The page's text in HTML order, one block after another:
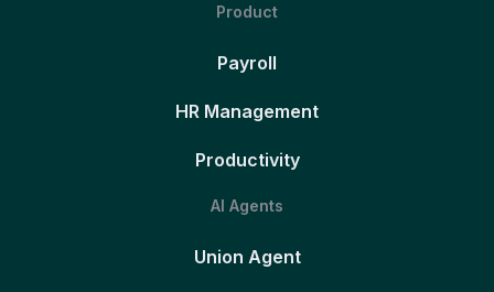
Product
Payroll
HR Management
Productivity
AI Agents
Union Agent